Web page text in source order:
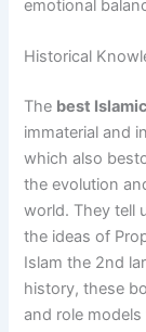
emotional
Historical
The best
immaterial and
which also
the evolution
world. They tell
the ideas of
Islam the 2nd
history, these
and role